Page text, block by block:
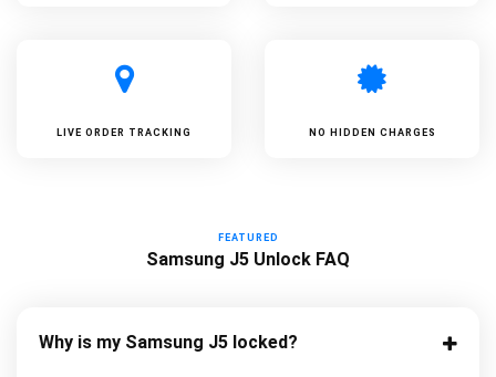
LIVE ORDER TRACKING NO HIDDEN CHARGES
FEATURED
Samsung J5 Unlock FAQ
Why is my Samsung J5 locked?